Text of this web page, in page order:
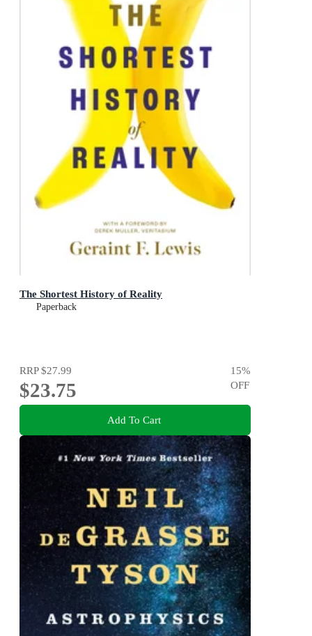
The Shortest History of Reality
Paperback
RRP$27.99
$23.75
15%
OFF
Add To Cart